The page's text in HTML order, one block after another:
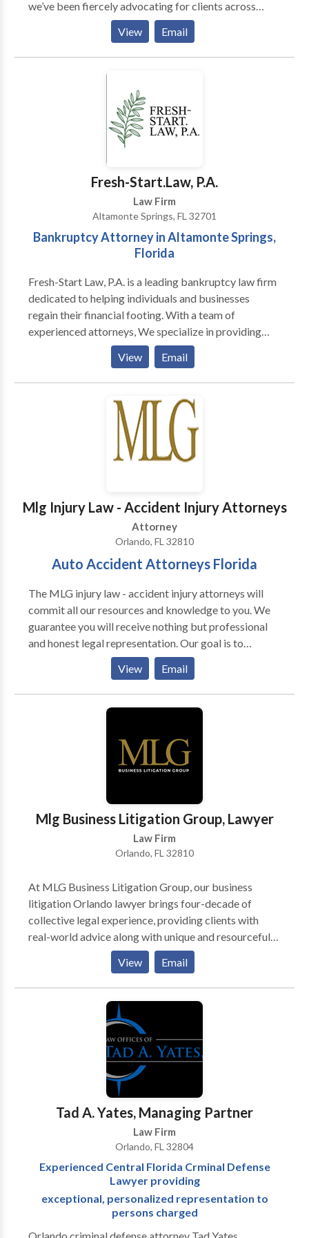
we’ve been fiercely advocating for clients across
Central Florida, delivering proven results and expert
legal guidance. Whether you need a top-rated
Orlando personal injury attorney or a skilled business
lawyer, our experienced team is dedicated to
protecting your rights and fighting for your success.
Proudly serving Orlando and surrounding areas, we
offer free consultations to get your case started.
Contact Kraken Law Group today to speak with an
View Email
Fresh-Start.Law, P.A.
Law Firm
Altamonte Springs, FL 32701
Bankruptcy Attorney in Altamonte Springs,
Florida
Fresh-Start Law, P.A. is a leading bankruptcy law firm
dedicated to helping individuals and businesses
regain their financial footing. With a team of
experienced attorneys, We specialize in providing
expert guidance and legal support through the
complex process of Stop stop-wage garnishment,
Debt Relief and consolidation, Chapter 7 Bankruptcy,
Foreclosure Defense, and Chapter 7 Bankruptcy
cases. Fresh-Start Law, P.A. is committed to offering
clients a fresh beginning and a brighter financial
View Email
Mlg Injury Law - Accident Injury Attorneys
Attorney
Orlando, FL 32810
Auto Accident Attorneys Florida
The MLG injury law - accident injury attorneys will
commit all our resources and knowledge to you. We
guarantee you will receive nothing but professional
and honest legal representation. Our goal is to
provide exceptional legal services to our personal
injury clients. Our personal injury lawyers in Florida
are committed to serving the best for their clients.
Call us for a free consultation.
View Email
Mlg Business Litigation Group, Lawyer
Law Firm
Orlando, FL 32810
At MLG Business Litigation Group, our business
litigation Orlando lawyer brings four-decade of
collective legal experience, providing clients with
real-world advice along with unique and resourceful
points of view. Our outstanding legal team has
extensive experience that will defend your rights and
help get you the monetary compensation you deserve.
View Email
Tad A. Yates, Managing Partner
Law Firm
Orlando, FL 32804
Experienced Central Florida Crminal Defense
Lawyer providing
exceptional, personalized representation to
persons charged